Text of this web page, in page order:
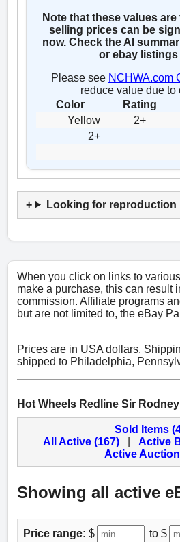
Note that these values are
selling prices can be
now. Check the AI
or ebay listings
Please see NCHWA.com
reduce value due to
Color
Rating
Yellow
2+
2+
Looking for reproduction
When you click on links to
make a purchase, this can result
commission. Affiliate programs
but are not limited to, the eBay
Prices are in USA dollars.
shipped to Philadelphia,
Hot Wheels Redline Sir
Sold Items
All Active (167)
Active
Active
Showing all active
Price range: $ to $